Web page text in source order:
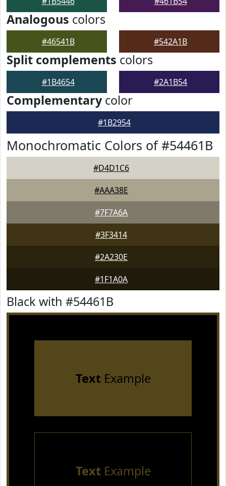
Analogous colors
#46541B #542A1B
Split complements colors
#1B4654 #2A1B54
Complementarycolor
#1B2954
Monochromatic Colors of #54461B
#D4D1C6
#AAA38E
#7F7A6A
#3F3414
#2A230E
#1F1A0A
Black with #54461B
TextExample
TextExample